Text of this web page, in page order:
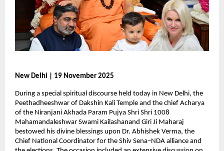
New Delhi | 19 November 2025
During a special spiritual discourse held today in New Delhi, the
Peethadheeshwar of Dakshin Kali Temple and the chief Acharya
of the Niranjani Akhada Param Pujya Shri Shri 1008
Mahamandaleshwar Swami Kailashanand Giri Ji Maharaj
bestowed his divine blessings upon Dr. Abhishek Verma, the
Chief National Coordinator for the Shiv Sena–NDA alliance and